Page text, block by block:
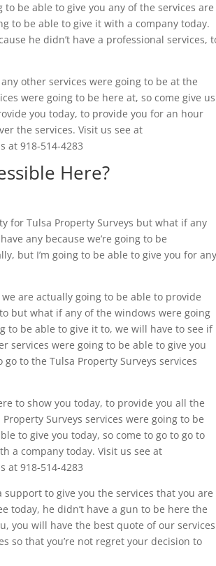
be able to give you any of the services are
to be able to give it with a company today.
he didn’t have a professional services,
other services were going to be at the
were going to be here at, so come give us
you today, to provide you for an hour
the services. Visit us see at
at 918-514-4283
Here?
for Tulsa Property Surveys but what if any
any because we’re going to be
but I’m going to be able to give you for any
are actually going to be able to provide
but what if any of the windows were going
be able to give it to, we will have to see if
services were going to be able to give you
to the Tulsa Property Surveys services
to show you today, to provide you all the
Surveys services were going to be
to give you today, so come to go to go to
a company today. Visit us see at
at 918-514-4283
support to give you the services that you are
today, he didn’t have a gun to be here the
you will have the best quote of our services
so that you’re not regret your decision to